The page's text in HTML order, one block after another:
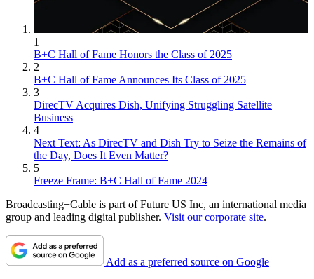
1
B+C Hall of Fame Honors the Class of 2025
2
B+C Hall of Fame Announces Its Class of 2025
3
DirecTV Acquires Dish, Unifying Struggling Satellite
Business
4
Next Text: As DirecTV and Dish Try to Seize the Remains of
the Day, Does It Even Matter?
5
Freeze Frame: B+C Hall of Fame 2024
Broadcasting+Cable is part of Future US Inc, an international media
group and leading digital publisher. Visit our corporate site.
Add as a preferred source on Google